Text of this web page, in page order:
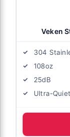
Veken
304
108oz
25dB
Ultra-